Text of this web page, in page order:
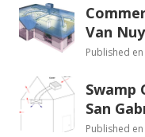
Van
Published en
Swamp
San
Published en